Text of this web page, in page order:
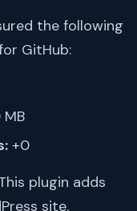
the following
GitHub:
MB
+0
plugin adds
site.